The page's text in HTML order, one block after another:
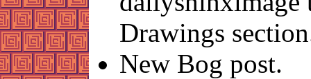
Drawings
New Bog post.